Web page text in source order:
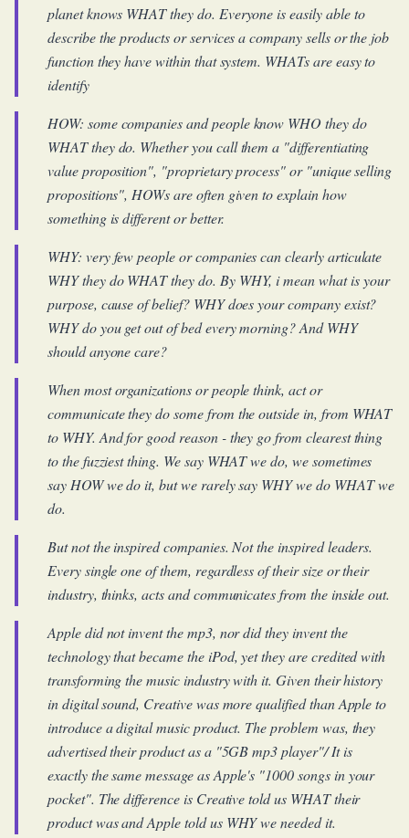
planet knows WHAT they do. Everyone is easily able to
describe the products or services a company sells or the job
function they have within that system. WHATs are easy to
identify
HOW: some companies and people know WHO they do
WHAT they do. Whether you call them a "differentiating
value proposition", "proprietary process" or "unique selling
propositions", HOWs are often given to explain how
something is different or better.
WHY: very few people or companies can clearly articulate
WHY they do WHAT they do. By WHY, i mean what is your
purpose, cause of belief? WHY does your company exist?
WHY do you get out of bed every morning? And WHY
should anyone care?
When most organizations or people think, act or
communicate they do some from the outside in, from WHAT
to WHY. And for good reason - they go from clearest thing
to the fuzziest thing. We say WHAT we do, we sometimes
say HOW we do it, but we rarely say WHY we do WHAT we
do.
But not the inspired companies. Not the inspired leaders.
Every single one of them, regardless of their size or their
industry, thinks, acts and communicates from the inside out.
Apple did not invent the mp3, nor did they invent the
technology that became the iPod, yet they are credited with
transforming the music industry with it. Given their history
in digital sound, Creative was more qualified than Apple to
introduce a digital music product. The problem was, they
advertised their product as a "5GB mp3 player"/ It is
exactly the same message as Apple's "1000 songs in your
pocket". The difference is Creative told us WHAT their
product was and Apple told us WHY we needed it.